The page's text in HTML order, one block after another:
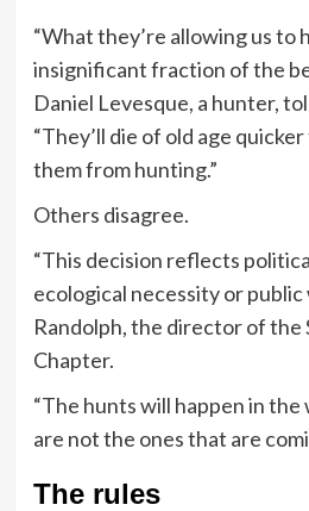
“What they’re allowing us to
insignificant fraction of the
Daniel Levesque, a hunter,
“They’ll die of old age
them from hunting.”
Others disagree.
“This decision reflects
ecological necessity or public
Randolph, the director of the
Chapter.
“The hunts will happen in the
are not the ones that are
The rules